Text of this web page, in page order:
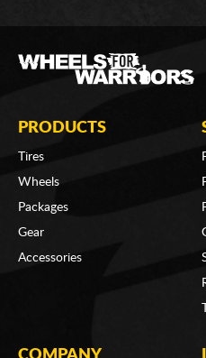
PRODUCTS
Tires
Wheels
Packages
Gear
Accessories